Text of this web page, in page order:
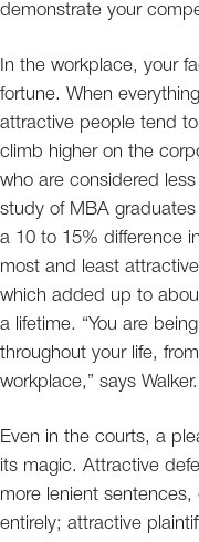
demonstrate your
In the workplace, your
fortune. When
attractive people tend
climb higher on the
who are considered
study of MBA
a 10 to 15% difference
most and least
which added up to
a lifetime. “You are
throughout your life,
workplace,” says Walker.
Even in the courts, a
its magic. Attractive
more lenient
entirely; attractive